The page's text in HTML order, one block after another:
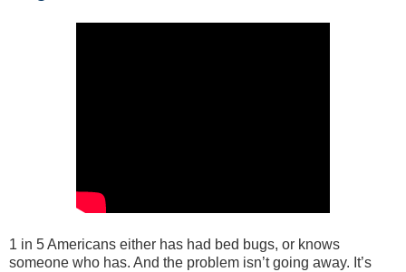
1 in 5 Americans either has had bed bugs, or knows
someone who has. And the problem isn’t going away. It’s